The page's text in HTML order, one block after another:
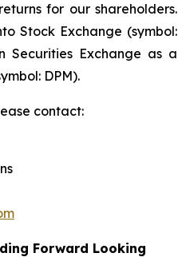
for our shareholders.
Stock Exchange (symbol:
Securities Exchange as a
DPM).
contact:
Forward Looking